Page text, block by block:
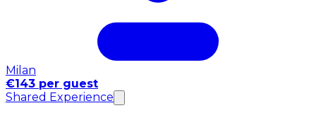
Milan
€143 per guest
Shared Experience